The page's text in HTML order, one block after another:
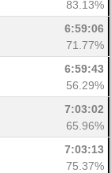
83.13%
6:59:06
71.77%
6:59:43
56.29%
7:03:02
65.96%
7:03:13
75.37%